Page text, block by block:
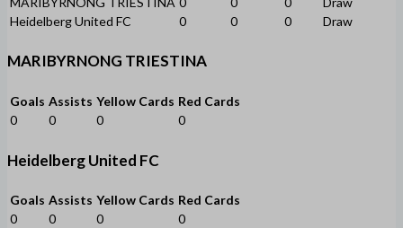
Heidelberg United FC
0 0 0 Draw
MARIBYRNONG TRIESTINA
Goals Assists Yellow Cards Red Cards
0
0 0 0
Heidelberg United FC
Goals Assists Yellow Cards Red Cards
0
0 0
0